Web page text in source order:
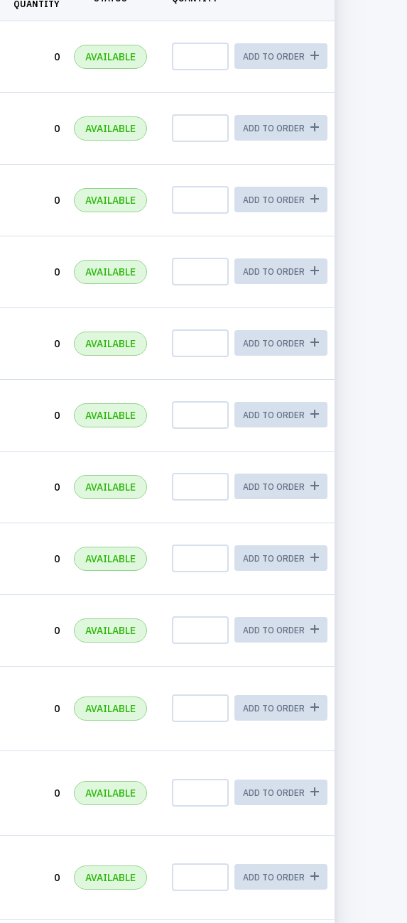
QUANTITY
0 AVAILABLE ADD TO ORDER
0 AVAILABLE ADD TO ORDER
0 AVAILABLE ADD TO ORDER
0 AVAILABLE ADD TO ORDER
0 AVAILABLE ADD TO ORDER
0 AVAILABLE ADD TO ORDER
0 AVAILABLE ADD TO ORDER
0 AVAILABLE ADD TO ORDER
0 AVAILABLE ADD TO ORDER
0 AVAILABLE ADD TO ORDER
0 AVAILABLE ADD TO ORDER
0 AVAILABLE ADD TO ORDER